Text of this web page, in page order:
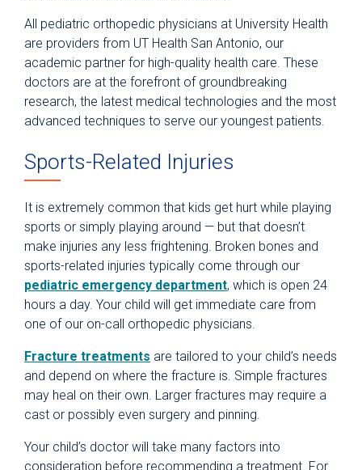
All pediatric orthopedic physicians at University Health
are providers from UT Health San Antonio, our
academic partner for high-quality health care. These
doctors are at the forefront of groundbreaking
research, the latest medical technologies and the most
advanced techniques to serve our youngest patients.
Sports-Related Injuries
It is extremely common that kids get hurt while playing
sports or simply playing around — but that doesn’t
make injuries any less frightening. Broken bones and
sports-related injuries typically come through our
pediatric emergency department, which is open 24
hours a day. Your child will get immediate care from
one of our on-call orthopedic physicians.
Fracture treatments are tailored to your child’s needs
and depend on where the fracture is. Simple fractures
may heal on their own. Larger fractures may require a
cast or possibly even surgery and pinning.
Your child’s doctor will take many factors into
consideration before recommending a treatment. For